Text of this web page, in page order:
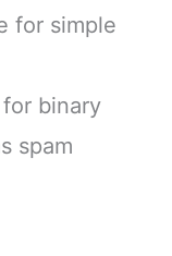
for simple
binary
spam